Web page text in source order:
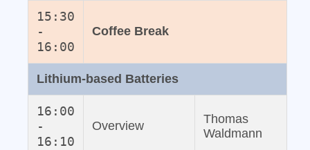
15:30
-
16:00
Coffee Break
Lithium‐based Batteries
16:00
-
16:10
Overview
Thomas
Waldmann